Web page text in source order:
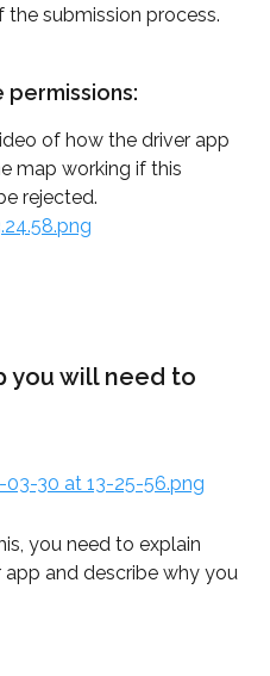
submission process.
permissions:
of how the driver app
map working if this
rejected.
you will need to
you need to explain
and describe why you